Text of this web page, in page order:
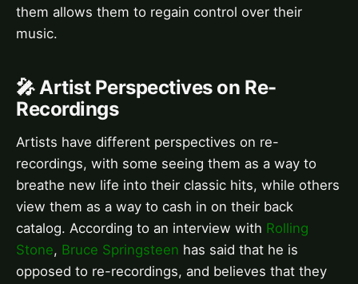
them allows them to regain control over their
music.
🎤 Artist Perspectives on Re-
Recordings
Artists have different perspectives on re-
recordings, with some seeing them as a way to
breathe new life into their classic hits, while others
view them as a way to cash in on their back
catalog. According to an interview with Rolling
Stone, Bruce Springsteen has said that he is
opposed to re-recordings, and believes that they